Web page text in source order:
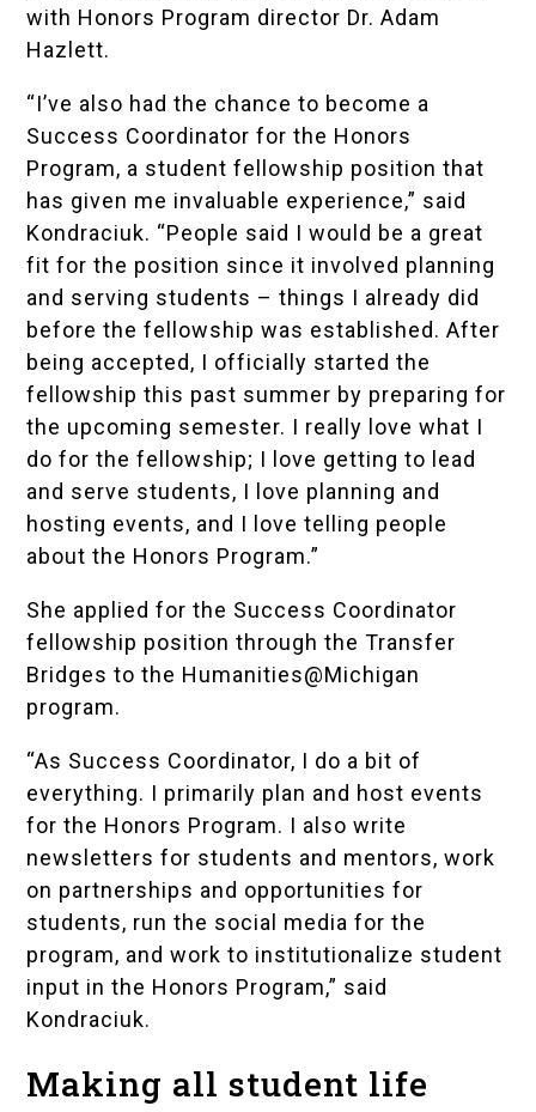
with Honors Program director Dr. Adam
Hazlett.
“I’ve also had the chance to become a
Success Coordinator for the Honors
Program, a student fellowship position that
has given me invaluable experience,” said
Kondraciuk. “People said I would be a great
fit for the position since it involved planning
and serving students – things I already did
before the fellowship was established. After
being accepted, I officially started the
fellowship this past summer by preparing for
the upcoming semester. I really love what I
do for the fellowship; I love getting to lead
and serve students, I love planning and
hosting events, and I love telling people
about the Honors Program.”
She applied for the Success Coordinator
fellowship position through theTransfer
Bridges to the Humanities@Michigan
program.
“As Success Coordinator, I do a bit of
everything. I primarily plan and host events
for the Honors Program. I also write
newsletters for students and mentors, work
on partnerships and opportunities for
students, run the social media for the
program, and work to institutionalize student
input in the Honors Program,” said
Kondraciuk.
Making all student life